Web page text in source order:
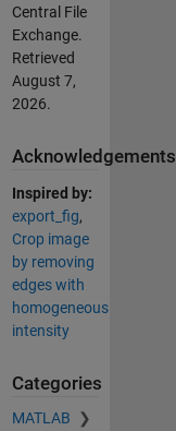
Central File
Exchange.
Retrieved
August 7,
2026.
Acknowledgements
Inspired by:
export_fig,
Crop image
by removing
edges with
homogeneous
intensity
Categories
MATLAB